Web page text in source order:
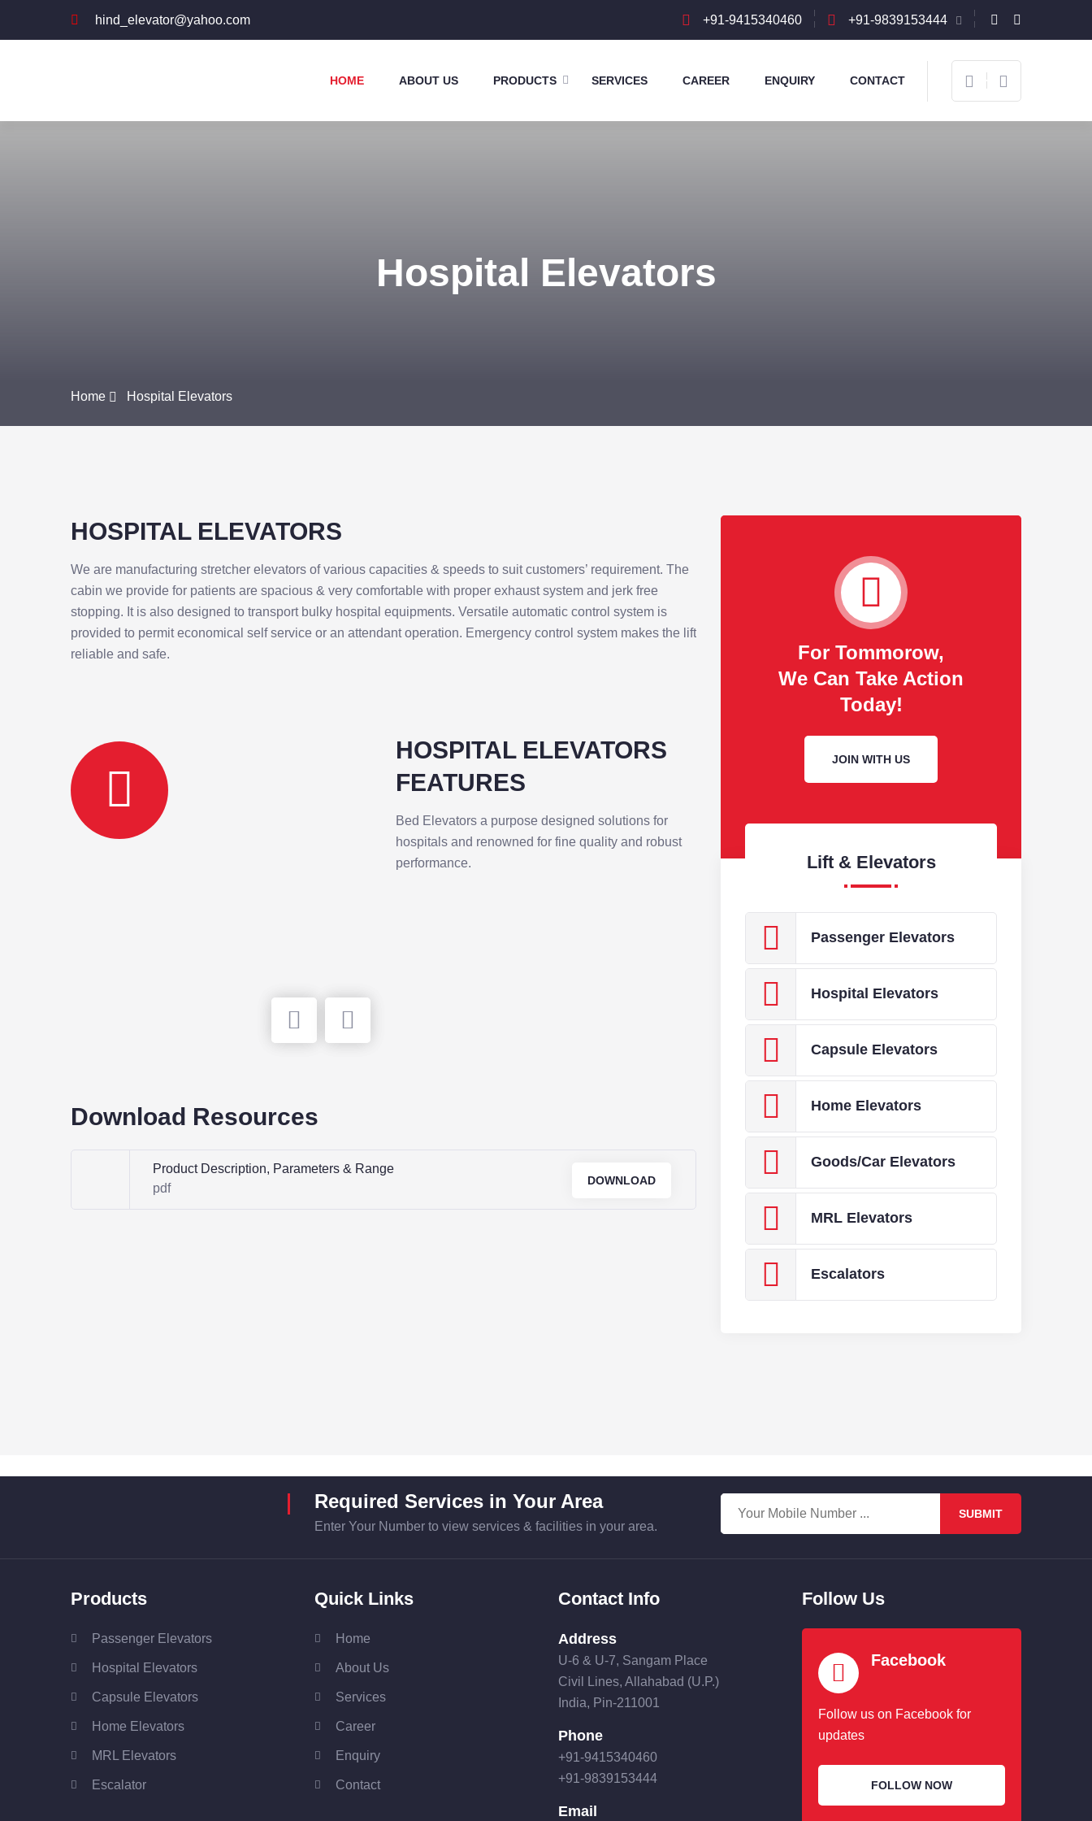
hind_elevator@yahoo.com +91-9415340460 +91-9839153444
HOME ABOUT US PRODUCTS SERVICES CAREER ENQUIRY CONTACT
Hospital Elevators
Home Hospital Elevators
HOSPITAL ELEVATORS
We are manufacturing stretcher elevators of various capacities & speeds to suit customers’ requirement. The
cabin we provide for patients are spacious & very comfortable with proper exhaust system and jerk free
stopping. It is also designed to transport bulky hospital equipments. Versatile automatic control system is
provided to permit economical self service or an attendant operation. Emergency control system makes the lift
reliable and safe.
HOSPITAL ELEVATORS
FEATURES
Bed Elevators a purpose designed solutions for
hospitals and renowned for fine quality and robust
A wide range of Car
Download Resources
Product Description, Parameters & Range
pdf
DOWNLOAD
For Tommorow,
We Can Take Action
Today!
JOIN WITH US
Lift & Elevators
Passenger Elevators
Hospital Elevators
Capsule Elevators
Home Elevators
Goods/Car Elevators
MRL Elevators
Escalators
Required Services in Your Area
Enter Your Number to view services & facilities in your area.
SUBMIT
Products
Passenger Elevators
Hospital Elevators
Capsule Elevators
Home Elevators
MRL Elevators
Escalator
Quick Links
Home
About Us
Services
Career
Enquiry
Contact
Contact Info
Address
U-6 & U-7, Sangam Place
Civil Lines, Allahabad (U.P.)
India, Pin-211001
Phone
+91-9415340460
+91-9839153444
Email
Follow Us
Facebook
Follow us on Facebook for
updates
FOLLOW NOW